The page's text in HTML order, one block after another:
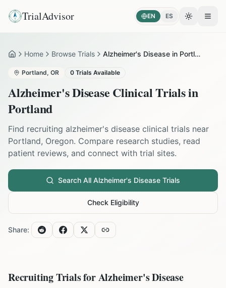
TrialAdvisor EN ES Toggle
HomeHome Browse Trials Alzheimer's Disease in Portland
Portland, OR 0 Trials Available
Alzheimer's Disease Clinical Trials in
Portland
Find recruiting alzheimer's disease clinical trials near
Portland, Oregon. Compare research studies, read
patient reviews, and connect with trial sites.
Search All Alzheimer's Disease Trials
Check Eligibility
Share:
Recruiting Trials forAlzheimer's Disease